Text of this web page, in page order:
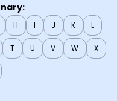
H I J K L
T U V W X